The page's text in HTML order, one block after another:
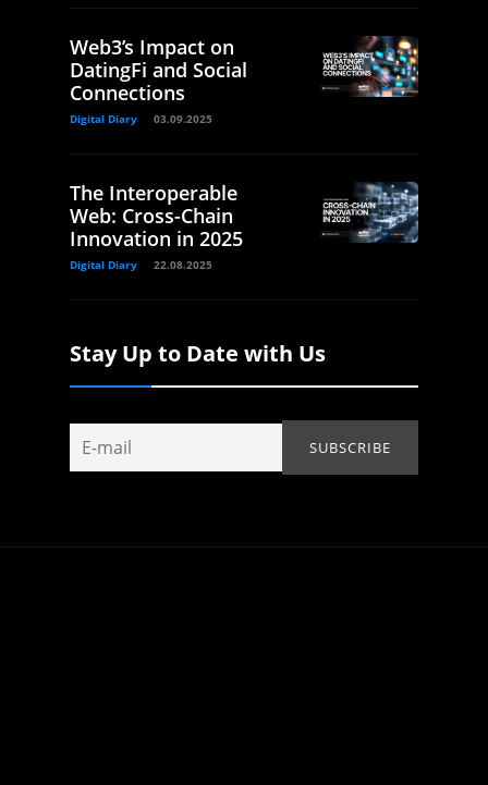
Web3’s Impact on
DatingFi and Social
Connections
Digital Diary 03.09.2025
The Interoperable
Web: Cross-Chain
Innovation in 2025
Digital Diary 22.08.2025
Stay Up to Date with Us